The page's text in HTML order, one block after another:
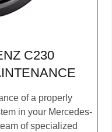
C230
of a properly
in your Mercedes-
of specialized